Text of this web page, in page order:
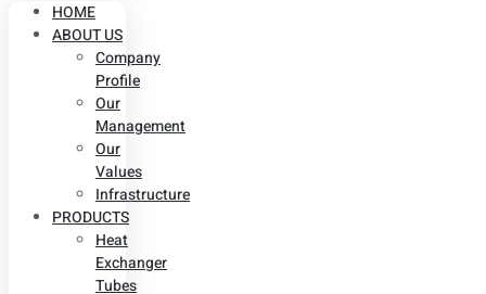
HOME
ABOUT US
Company
Profile
Our
Management
Our
Values
Infrastructure
PRODUCTS
Heat
Exchanger
Tubes